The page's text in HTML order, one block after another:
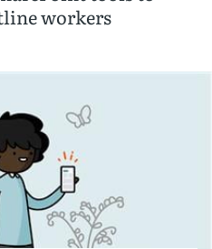
workers